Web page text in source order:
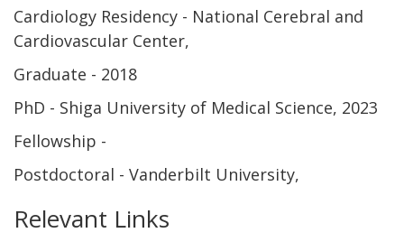
Cardiology Residency - National Cerebral and
Cardiovascular Center
Graduate
PhD - Shiga University of Medical Science
2018
Fellowship
Postdoctoral - Vanderbilt University
2023
Relevant Links